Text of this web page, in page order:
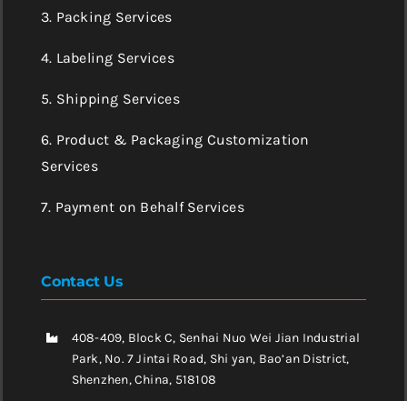
3. Packing Services
4. Labeling Services
5. Shipping Services
6. Product & Packaging Customization
Services
7. Payment on Behalf Services
Contact Us
408-409, Block C, Senhai Nuo Wei Jian Industrial
Park, No. 7 Jintai Road, Shi yan, Bao’an District,
Shenzhen, China, 518108